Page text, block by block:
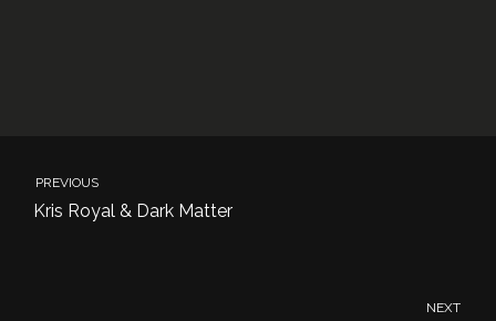
PREVIOUS
Kris Royal & Dark Matter
NEXT